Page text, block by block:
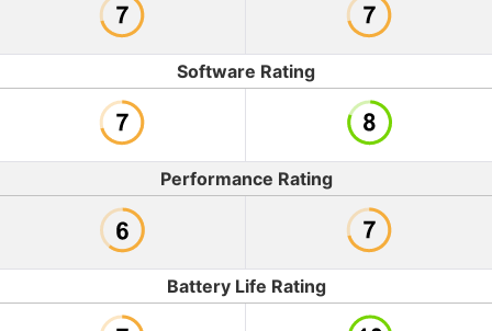
Software Rating
Performance Rating
Battery Life Rating